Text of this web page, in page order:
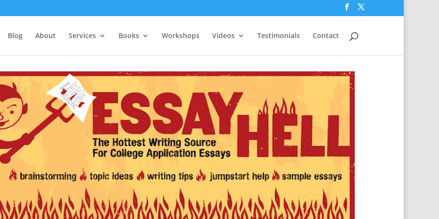
Blog About Services Books Workshops Videos Testimonials Contact